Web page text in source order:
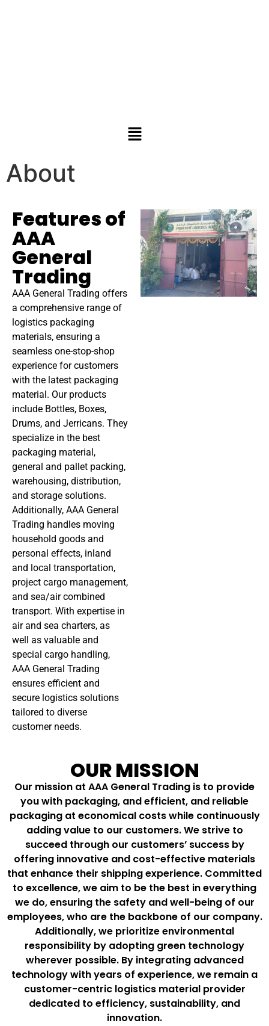
About
Features of
AAA
General
Trading
AAA General Trading offers
a comprehensive range of
logistics packaging
materials, ensuring a
seamless one-stop-shop
experience for customers
with the latest packaging
material. Our products
include Bottles, Boxes,
Drums, and Jerricans. They
specialize in the best
packaging material,
general and pallet packing,
warehousing, distribution,
and storage solutions.
Additionally, AAA General
Trading handles moving
household goods and
personal effects, inland
and local transportation,
project cargo management,
and sea/air combined
transport. With expertise in
air and sea charters, as
well as valuable and
special cargo handling,
AAA General Trading
ensures efficient and
secure logistics solutions
tailored to diverse
customer needs.
OUR MISSION
Our mission at AAA General Trading is to provide
you with packaging, and efficient, and reliable
packaging at economical costs while continuously
adding value to our customers. We strive to
succeed through our customers’ success by
offering innovative and cost-effective materials
that enhance their shipping experience. Committed
to excellence, we aim to be the best in everything
we do, ensuring the safety and well-being of our
employees, who are the backbone of our company.
Additionally, we prioritize environmental
responsibility by adopting green technology
wherever possible. By integrating advanced
technology with years of experience, we remain a
customer-centric logistics material provider
dedicated to efficiency, sustainability, and
innovation.